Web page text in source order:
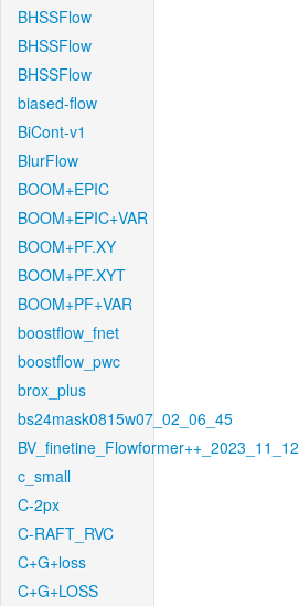
BHSSFlow
BHSSFlow
BHSSFlow
biased-flow
BiCont-v1
BlurFlow
BOOM+EPIC
BOOM+EPIC+VAR
BOOM+PF.XY
BOOM+PF.XYT
BOOM+PF+VAR
boostflow_fnet
boostflow_pwc
brox_plus
bs24mask0815w07_02_06_45
BV_finetine_Flowformer++_2023_11_12
c_small
C-2px
C-RAFT_RVC
C+G+loss
C+G+LOSS